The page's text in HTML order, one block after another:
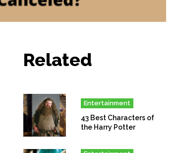
Related
Entertainment
43 Best Characters of
the Harry Potter